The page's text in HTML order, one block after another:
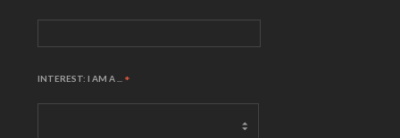
INTEREST: I AM A ... *